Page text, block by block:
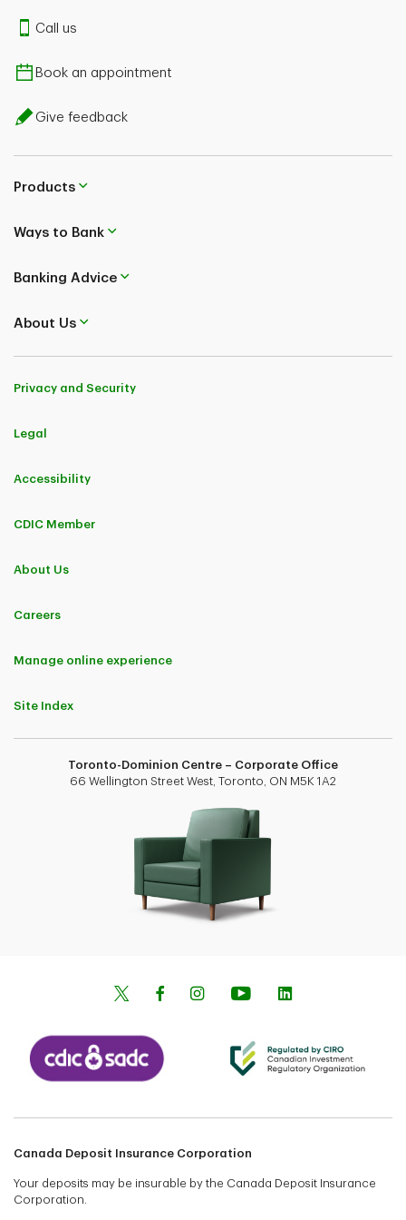
a. Tap Yes, to disable
Call us
Book an appointment
Give feedback
Products
Ways to Bank
Banking Advice
About Us
Privacy and Security
Legal
Accessibility
CDIC Member
About Us
Careers
Manage online experience
Site Index
Toronto-Dominion Centre – Corporate Office
66 Wellington Street West, Toronto, ON M5K 1A2
Canada Deposit Insurance Corporation
Your deposits may be insurable by the Canada Deposit Insurance
Corporation.